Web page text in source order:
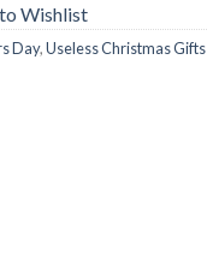
Wishlist
Day,Useless Christmas Gifts